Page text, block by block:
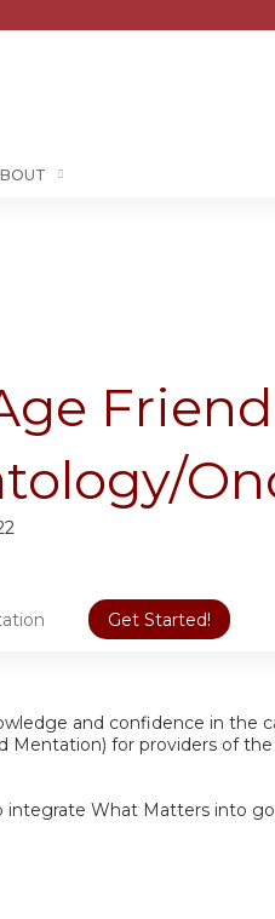
Get Started!
and confidence in the
Mentation) for providers of the
integrate What Matters into